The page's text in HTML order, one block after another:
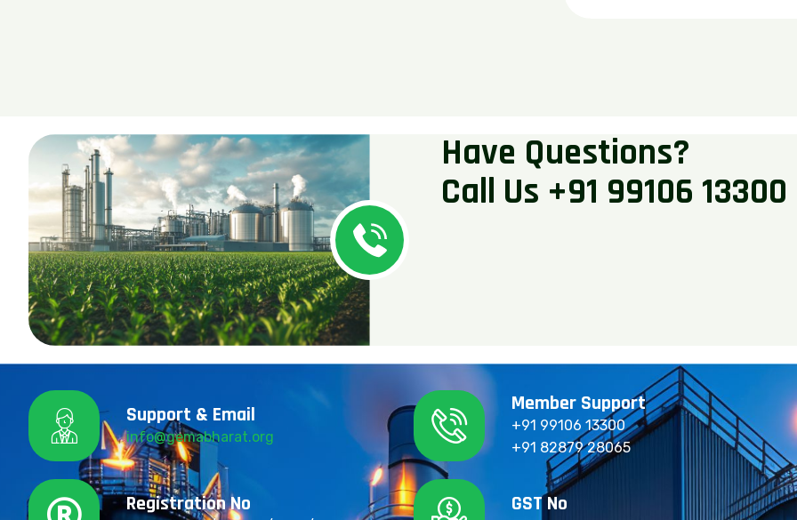
Have Questions?
Call Us +91 99106 13300
Support & Email
info@gemabharat.org
Member Support
+91 99106 13300
+91 82879 28065
Registration No GST No